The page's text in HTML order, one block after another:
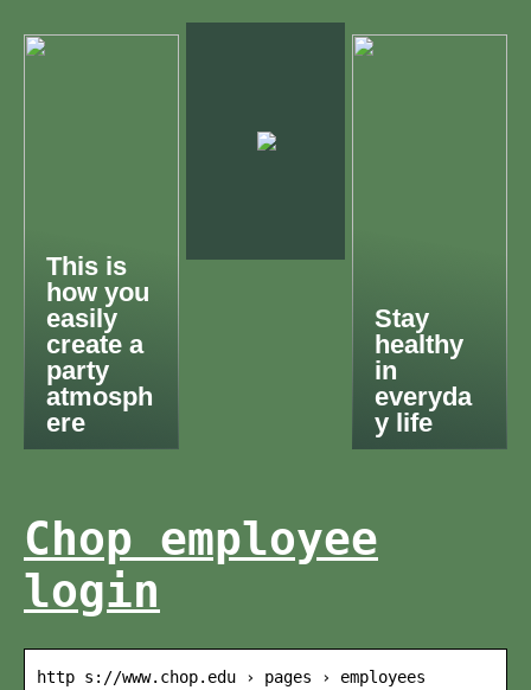
This is
how you
easily
create a
party
atmosph
ere
Stay
healthy
in
everyda
y life
Chop employee
login
http s://www.chop.edu › pages › employees